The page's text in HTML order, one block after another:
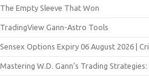
The Empty Sleeve That Won
TradingView Gann-Astro Tools
Sensex Options Expiry 06 August 2026 |
Mastering W.D. Gann’s Trading